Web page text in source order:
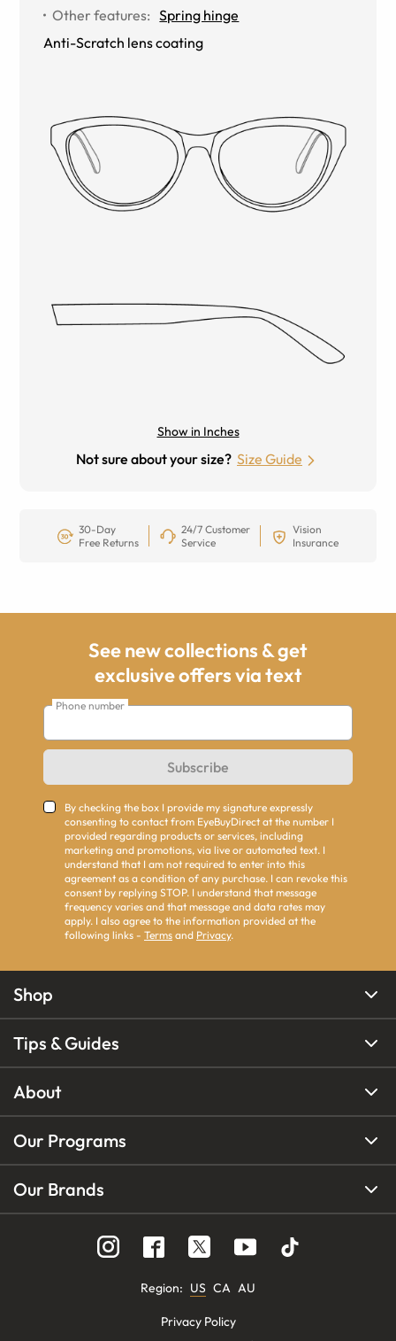
Other features: Spring hinge
Anti-Scratch lens coating
Show in Inches
Not sure about your size? Size Guide
30-Day
Free Returns
24/7 Customer
Service
Vision
Insurance
See new collections & get
exclusive offers via text
Phone number
Subscribe
By checking the box I provide my signature expressly
consenting to contact from EyeBuyDirect at the number I
provided regarding products or services, including
marketing and promotions, via live or automated text. I
understand that I am not required to enter into this
agreement as a condition of any purchase. I can revoke this
consent by replying STOP. I understand that message
frequency varies and that message and data rates may
apply. I also agree to the information provided at the
following links - Terms and Privacy.
Shop
Tips & Guides
About
Our Programs
Our Brands
Region: US CA AU
Privacy Policy